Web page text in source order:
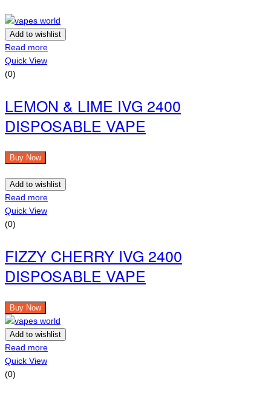
Add to wishlist
Read more
Quick View
(0)
LEMON & LIME IVG 2400
DISPOSABLE VAPE
Buy Now
Add to wishlist
Read more
Quick View
(0)
FIZZY CHERRY IVG 2400
DISPOSABLE VAPE
Buy Now
Add to wishlist
Read more
Quick View
(0)